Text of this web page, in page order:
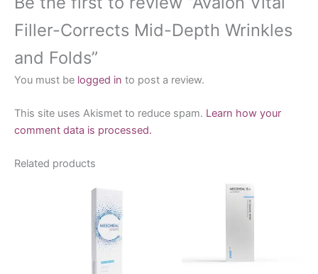
Filler-Corrects Mid-Depth Wrinkles
and Folds”
You must be logged in to post a review.
This site uses Akismet to reduce spam. Learn how your
comment data is processed.
Related products